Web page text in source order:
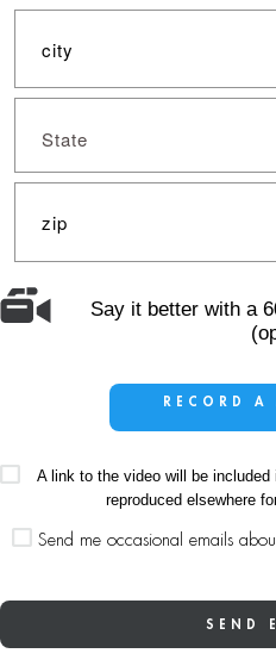
State
Say it better with a
RECORD A
A link to the video will be
reproduced elsewhere
Send me occasional emails